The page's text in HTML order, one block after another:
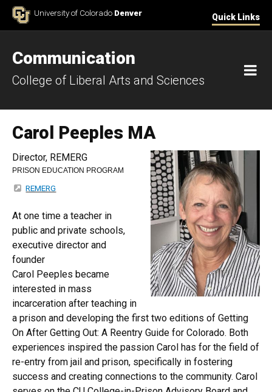
Skip to ContentUniversity of Colorado Denver Quick Links
Communication
College of Liberal Arts and Sciences
Carol Peeples MA
Director, REMERG
PRISON EDUCATION PROGRAM
REMERG
At one time a teacher in
public and private schools,
executive director and
founder
Carol Peeples became
interested in mass
incarceration after teaching in
a prison and developing the first two editions of Getting
On After Getting Out: A Reentry Guide for Colorado. Both
experiences inspired the passion Carol has for the field of
re-entry from jail and prison, specifically in fostering
success and creating connections to the community. Carol